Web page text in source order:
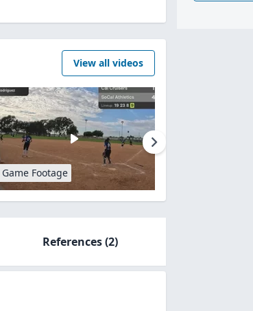
View all videos
Game Footage
References(2)